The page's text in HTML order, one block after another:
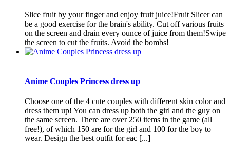
Slice fruit by your finger and enjoy fruit juice!Fruit Slicer can
be a good exercise for the brain's ability. Cut off various fruits
on the screen and drain every ounce of juice from them!Swipe
the screen to cut the fruits. Avoid the bombs!
Anime Couples Princess dress up
Choose one of the 4 cute couples with different skin color and
dress them up! You can dress up both the girl and the guy on
the same screen. There are over 250 items in the game (all
free!), of which 150 are for the girl and 100 for the boy to
wear. Design the best outfit for eac [...]